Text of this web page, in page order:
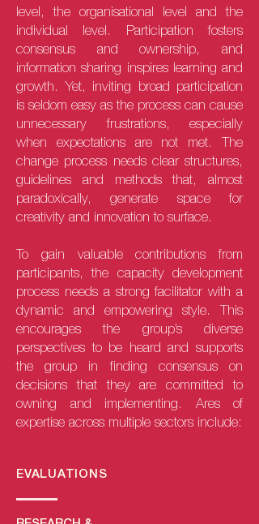
level, the organisational level and the
individual level. Participation fosters
consensus and ownership, and
information sharing inspires learning and
growth. Yet, inviting broad participation
is seldom easy as the process can cause
unnecessary frustrations, especially
when expectations are not met. The
change process needs clear structures,
guidelines and methods that, almost
paradoxically, generate space for
creativity and innovation to surface.
To gain valuable contributions from
participants, the capacity development
process needs a strong facilitator with a
dynamic and empowering style. This
encourages the group’s diverse
perspectives to be heard and supports
the group in finding consensus on
decisions that they are committed to
owning and implementing. Ares of
expertise across multiple sectors include:
EVALUATIONS